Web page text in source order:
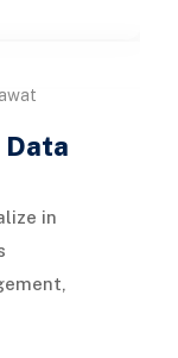
Data
in